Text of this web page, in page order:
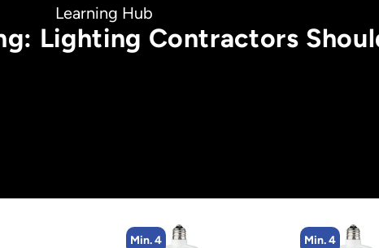
Learning Hub
Lighting Contractors
Min. 4 Min. 2